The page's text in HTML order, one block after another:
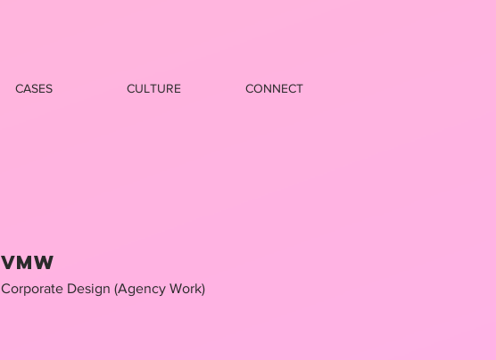
CASES CULTURE CONNECT
VMW
Corporate Design (Agency Work)